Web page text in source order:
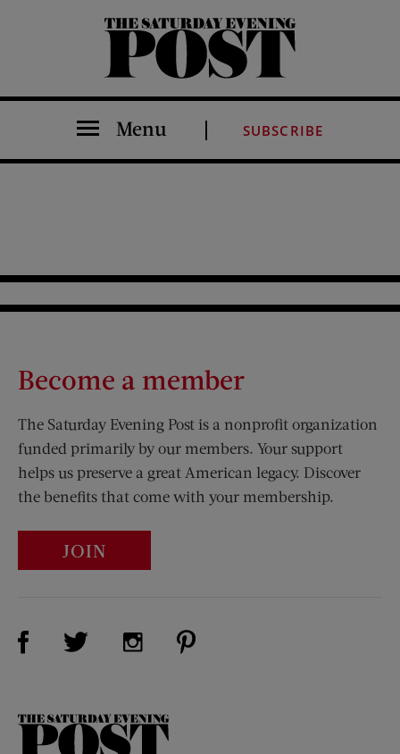
The Saturday Evening Post
Menu SUBSCRIBE
Become a member
The Saturday Evening Post is a nonprofit organization
funded primarily by our members. Your support
helps us preserve a great American legacy. Discover
the benefits that come with your membership.
JOIN
Visit Us on Facebook (opens new window)
Visit Us on Twitter (opens new window)
Visit Us on Instagram (opens new
The